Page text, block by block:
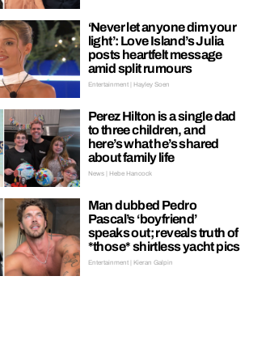
‘Never let anyone dim your
light’: Love Island’s Julia
posts heartfelt message
amid split rumours
Entertainment | Hayley Soen
Perez Hilton is a single dad
to three children, and
here’s what he’s shared
about family life
News | Hebe Hancock
Man dubbed Pedro
Pascal’s ‘boyfriend’
speaks out; reveals truth of
*those* shirtless yacht pics
Entertainment | Kieran Galpin